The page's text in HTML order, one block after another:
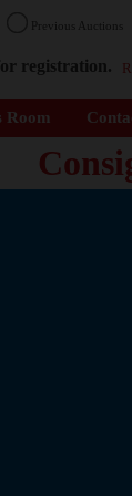
Previous Auctions
registration.
Room